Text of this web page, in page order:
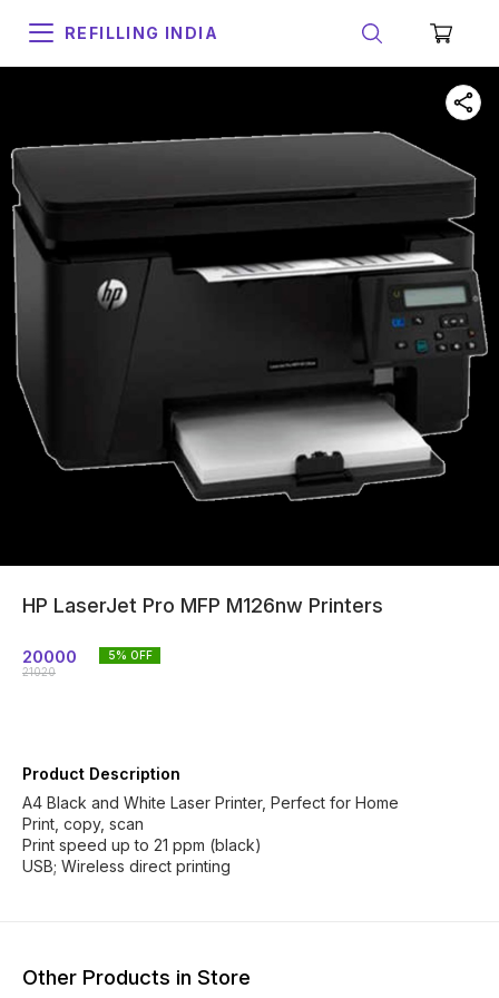
REFILLING INDIA
HP LaserJet Pro MFP M126nw Printers
20000
21020
5% OFF
Product Description
A4 Black and White Laser Printer, Perfect for Home
Print, copy, scan
Print speed up to 21 ppm (black)
USB; Wireless direct printing
Other Products in Store